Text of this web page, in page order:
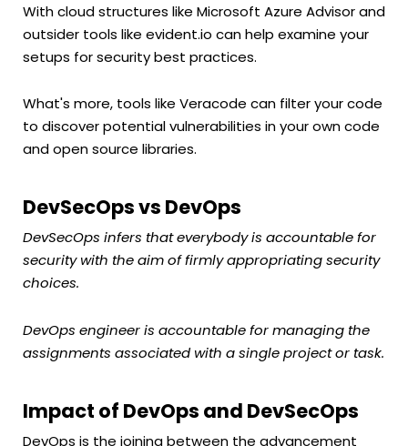
With cloud structures like Microsoft Azure Advisor and
outsider tools like evident.io can help examine your
setups for security best practices.
What's more, tools like Veracode can filter your code
to discover potential vulnerabilities in your own code
and open source libraries.
DevSecOps vs DevOps
DevSecOps infers that everybody is accountable for
security with the aim of firmly appropriating security
choices.
DevOps engineer is accountable for managing the
assignments associated with a single project or task.
Impact of DevOps and DevSecOps
DevOps is the joining between the advancement